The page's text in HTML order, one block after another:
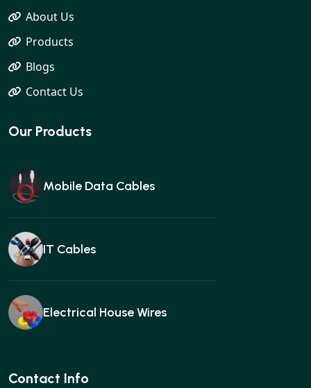
About Us
Products
Blogs
Contact Us
Our Products
Mobile Data Cables
IT Cables
Electrical House Wires
Ear buds
Contact Info